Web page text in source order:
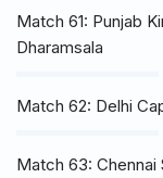
Match 61: Punjab
Dharamsala
Match 62: Delhi
Match 63: Chennai